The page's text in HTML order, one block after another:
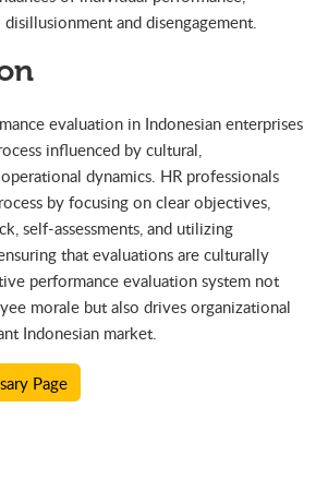
and disengagement.
evaluation in Indonesian enterprises
influenced by cultural,
dynamics. HR professionals
by focusing on clear objectives,
self-assessments, and utilizing
that evaluations are culturally
performance evaluation system not
morale but also drives organizational
Indonesian market.
Page